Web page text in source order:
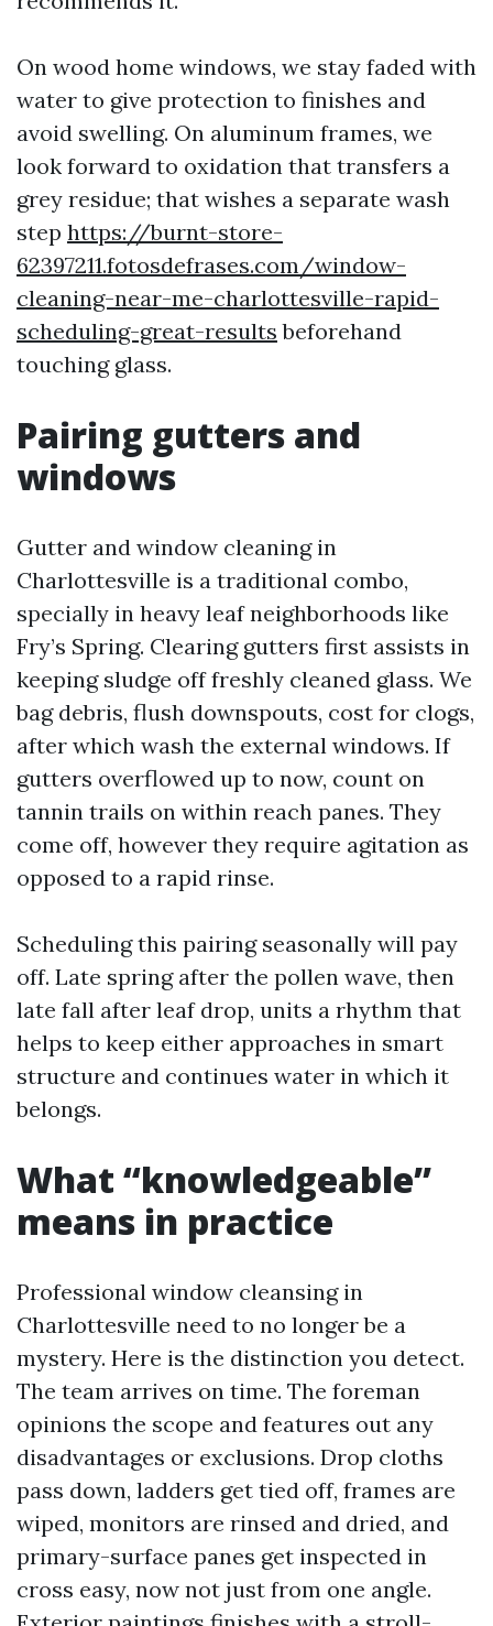
On wood home windows, we stay faded with
water to give protection to finishes and
avoid swelling. On aluminum frames, we
look forward to oxidation that transfers a
grey residue; that wishes a separate wash
step https://burnt-store-
62397211.fotosdefrases.com/window-
cleaning-near-me-charlottesville-rapid-
scheduling-great-results beforehand
touching glass.
Pairing gutters and
windows
Gutter and window cleaning in
Charlottesville is a traditional combo,
specially in heavy leaf neighborhoods like
Fry’s Spring. Clearing gutters first assists in
keeping sludge off freshly cleaned glass. We
bag debris, flush downspouts, cost for clogs,
after which wash the external windows. If
gutters overflowed up to now, count on
tannin trails on within reach panes. They
come off, however they require agitation as
opposed to a rapid rinse.
Scheduling this pairing seasonally will pay
off. Late spring after the pollen wave, then
late fall after leaf drop, units a rhythm that
helps to keep either approaches in smart
structure and continues water in which it
belongs.
What “knowledgeable”
means in practice
Professional window cleansing in
Charlottesville need to no longer be a
mystery. Here is the distinction you detect.
The team arrives on time. The foreman
opinions the scope and features out any
disadvantages or exclusions. Drop cloths
pass down, ladders get tied off, frames are
wiped, monitors are rinsed and dried, and
primary-surface panes get inspected in
cross easy, now not just from one angle.